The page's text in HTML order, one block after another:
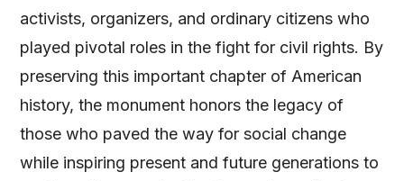
activists, organizers, and ordinary citizens who
played pivotal roles in the fight for civil rights. By
preserving this important chapter of American
history, the monument honors the legacy of
those who paved the way for social change
while inspiring present and future generations to